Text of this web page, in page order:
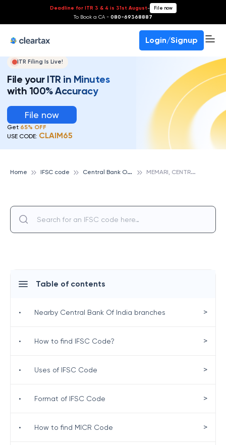
Deadline for ITR 3 & 4 is 31st August- File now
To Book a CA - 080-69368887
Login/Signup
ITR Filing Is Live!
File your ITR in Minutes
with 100% Accuracy
File now
Get 65% OFF
USE CODE: CLAIM65
Home IFSC code C
entral Bank Of India M
EMARI, CENTRAL BANK OF INDIA
Table of contents
• Nearby Central Bank Of India branches >
• How to find IFSC Code? >
• Uses of IFSC Code >
• Format of IFSC Code >
• How to find MICR Code >